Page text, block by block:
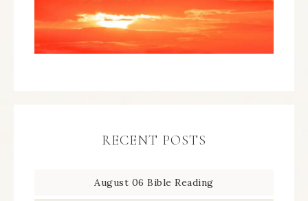
RECENT POSTS
August 06 Bible Reading